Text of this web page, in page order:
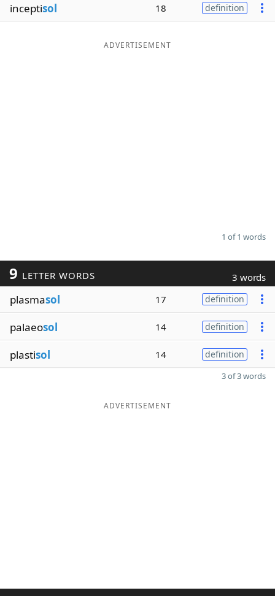
Our Brands
inceptisol 18 definition
ADVERTISEMENT
1 of 1 words
9 LETTER WORDS 3 words
plasmasol 17 definition
palaeosol 14 definition
plastisol 14 definition
3 of 3 words
ADVERTISEMENT